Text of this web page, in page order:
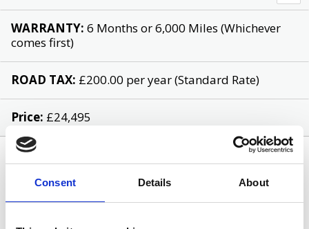
Consent Details About
WARRANTY: 6 Months or 6,000 Miles (Whichever
comes first)
ROAD TAX: £200.00 per year (Standard Rate)
Price: £24,495